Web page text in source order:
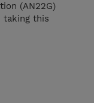
(AN22G)
taking this